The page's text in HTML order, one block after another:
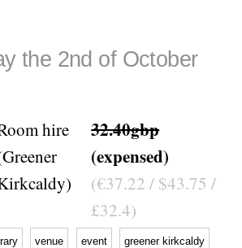
the 2nd of October
hire
32.40gbp
(expensed)
(€37.22 / $43.75 /
£32.4)
venue event greener kirkcaldy